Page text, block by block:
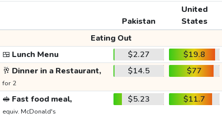
Pakistan
United
States
Eating Out
🍱 Lunch Menu $2.27
$19.8
🥂 Dinner in a Restaurant,
for 2
$14.5 $77
🥪 Fast food meal,
equiv. McDonald's
$5.23 $11.7